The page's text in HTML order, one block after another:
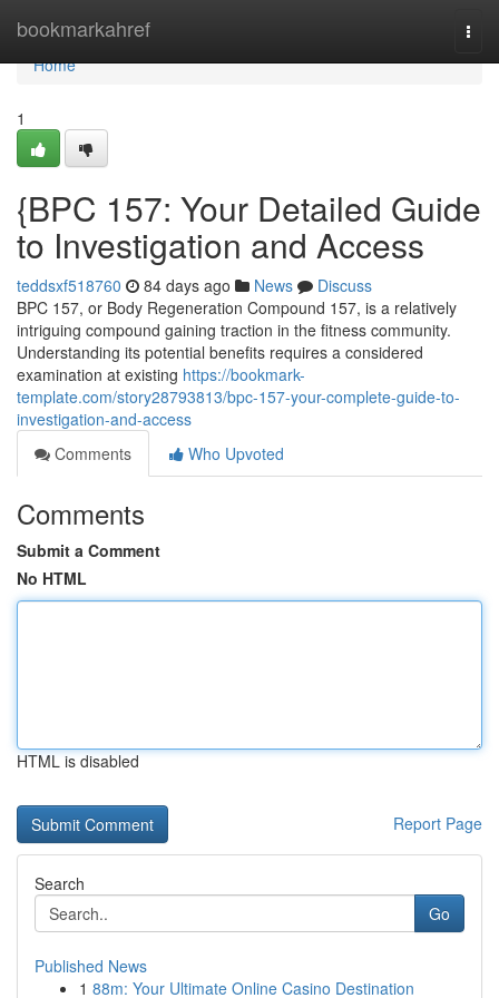
bookmarkahref
Home
Home
1
{BPC 157: Your Detailed Guide
to Investigation and Access
teddsxf518760 84 days ago News
Discuss
BPC 157, or Body Regeneration Compound 157, is a relatively
intriguing compound gaining traction in the fitness community.
Understanding its potential benefits requires a considered
examination at existing https://bookmark-
template.com/story28793813/bpc-157-your-complete-guide-to-
investigation-and-access
Comments
Who Upvoted
Comments
Submit a Comment
No HTML
HTML is disabled
Report Page
Search
Go
Published News
1 88m: Your Ultimate Online Casino Destination